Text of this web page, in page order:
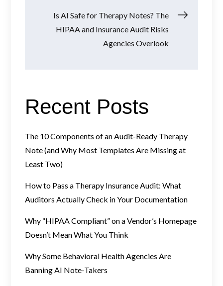
Is AI Safe for Therapy Notes? The
HIPAA and Insurance Audit Risks
Agencies Overlook
Recent Posts
The 10 Components of an Audit-Ready Therapy
Note (and Why Most Templates Are Missing at
Least Two)
How to Pass a Therapy Insurance Audit: What
Auditors Actually Check in Your Documentation
Why “HIPAA Compliant” on a Vendor’s Homepage
Doesn’t Mean What You Think
Why Some Behavioral Health Agencies Are
Banning AI Note-Takers